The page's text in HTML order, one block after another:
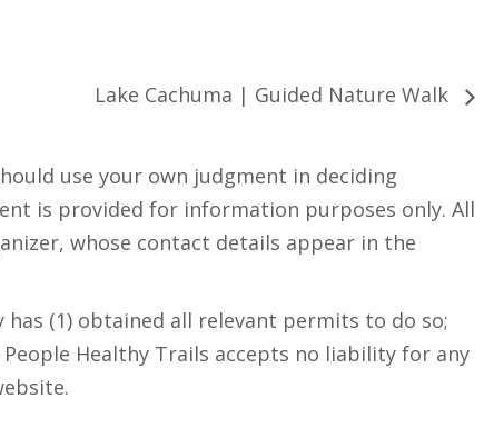
Lake Cachuma | Guided Nature Walk
use your own judgment in deciding
is provided for information purposes only. All
whose contact details appear in the
(1) obtained all relevant permits to do so;
Healthy Trails accepts no liability for any